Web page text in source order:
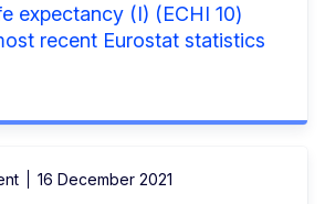
expectancy (I) (ECHI 10)
recent Eurostat statistics
16 December 2021